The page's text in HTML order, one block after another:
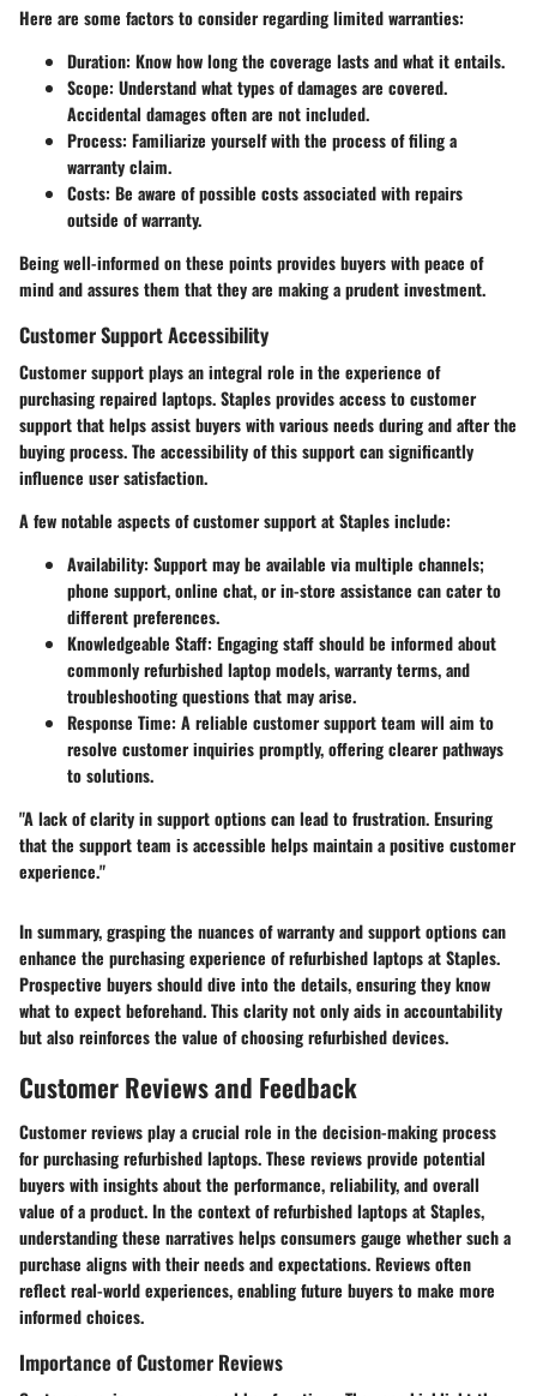
Here are some factors to consider regarding limited warranties:
Duration: Know how long the coverage lasts and what it entails.
Scope: Understand what types of damages are covered.
Accidental damages often are not included.
Process: Familiarize yourself with the process of filing a
warranty claim.
Costs: Be aware of possible costs associated with repairs
outside of warranty.
Being well-informed on these points provides buyers with peace of
mind and assures them that they are making a prudent investment.
Customer Support Accessibility
Customer support plays an integral role in the experience of
purchasing repaired laptops. Staples provides access to customer
support that helps assist buyers with various needs during and after the
buying process. The accessibility of this support can significantly
influence user satisfaction.
A few notable aspects of customer support at Staples include:
Availability: Support may be available via multiple channels;
phone support, online chat, or in-store assistance can cater to
different preferences.
Knowledgeable Staff: Engaging staff should be informed about
commonly refurbished laptop models, warranty terms, and
troubleshooting questions that may arise.
Response Time: A reliable customer support team will aim to
resolve customer inquiries promptly, offering clearer pathways
to solutions.
"A lack of clarity in support options can lead to frustration. Ensuring
that the support team is accessible helps maintain a positive customer
experience."
In summary, grasping the nuances of warranty and support options can
enhance the purchasing experience of refurbished laptops at Staples.
Prospective buyers should dive into the details, ensuring they know
what to expect beforehand. This clarity not only aids in accountability
but also reinforces the value of choosing refurbished devices.
Customer Reviews and Feedback
Customer reviews play a crucial role in the decision-making process
for purchasing refurbished laptops. These reviews provide potential
buyers with insights about the performance, reliability, and overall
value of a product. In the context of refurbished laptops at Staples,
understanding these narratives helps consumers gauge whether such a
purchase aligns with their needs and expectations. Reviews often
reflect real-world experiences, enabling future buyers to make more
informed choices.
Importance of Customer Reviews